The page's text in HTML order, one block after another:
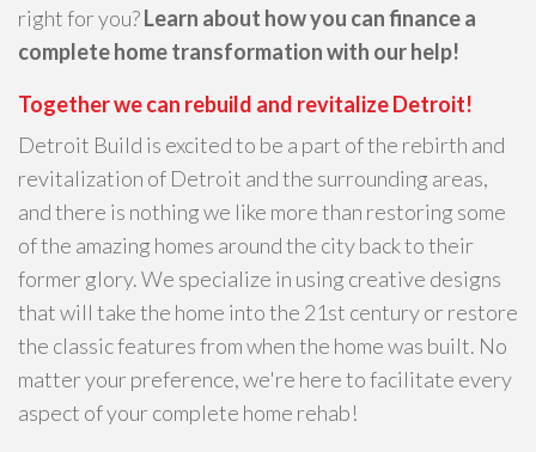
right for you?Learn about how you can finance a
complete home transformation with our help!
Together we can rebuild and revitalize Detroit!
Detroit Build is excited to be a part of the rebirth and
revitalization of Detroit and the surrounding areas,
and there is nothing we like more than restoring some
of the amazing homes around the city back to their
former glory. We specialize in using creative designs
that will take the home into the 21st century or restore
the classic features from when the home was built. No
matter your preference, we're here to facilitate every
aspect of your complete home rehab!